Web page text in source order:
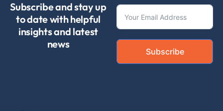
Subscribe and stay up
to date with helpful
insights and latest
news
Subscribe